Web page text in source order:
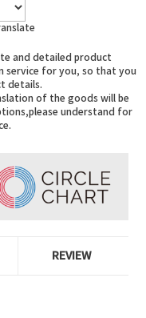
and detailed product
service for you, so that you
details.
of the goods will be
understand for
REVIEW